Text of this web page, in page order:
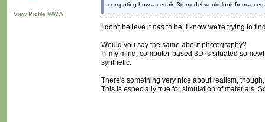
View Profile WWW
computing how a certain 3d model would look from a
I don't believe ithas to be. I know we're trying to
Would you say the same about photography?
In my mind, computer-based 3D is situated
synthetic.
There's something very nice about realism,
This is especially true for simulation of materials.